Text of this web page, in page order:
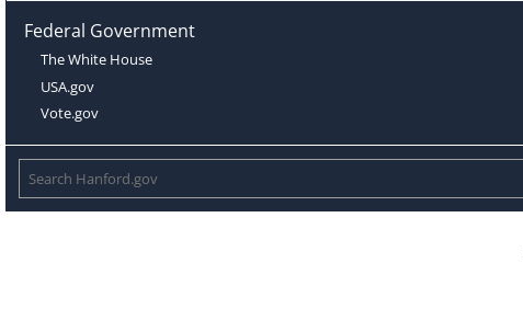
Federal Government
The White House
USA.gov
Vote.gov